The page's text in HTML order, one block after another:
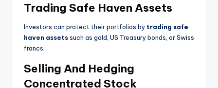
Trading Safe Haven Assets
Investors can protect their portfolios by trading safe
haven assetssuch as gold, US Treasury bonds, or Swiss
francs.
Selling And Hedging
Concentrated Stock